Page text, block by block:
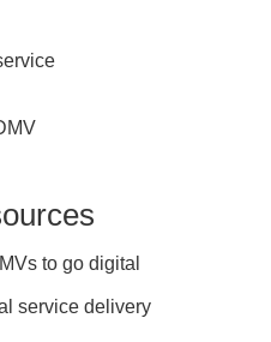
to go digital
service delivery